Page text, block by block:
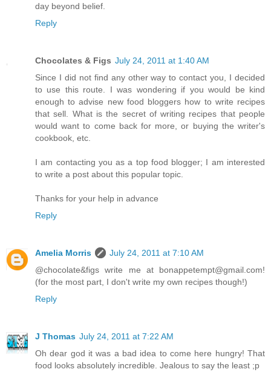
day beyond belief.
Reply
Chocolates & Figs July 24, 2011 at 1:40 AM
Since I did not find any other way to contact you, I decided
to use this route. I was wondering if you would be kind
enough to advise new food bloggers how to write recipes
that sell. What is the secret of writing recipes that people
would want to come back for more, or buying the writer's
cookbook, etc.
I am contacting you as a top food blogger; I am interested
to write a post about this popular topic.
Thanks for your help in advance
Reply
Amelia Morris
July 24, 2011 at 7:10 AM
@chocolate&figs write me at bonappetempt@gmail.com!
(for the most part, I don't write my own recipes though!)
Reply
J Thomas July 24, 2011 at 7:22 AM
Oh dear god it was a bad idea to come here hungry! That
food looks absolutely incredible. Jealous to say the least ;p